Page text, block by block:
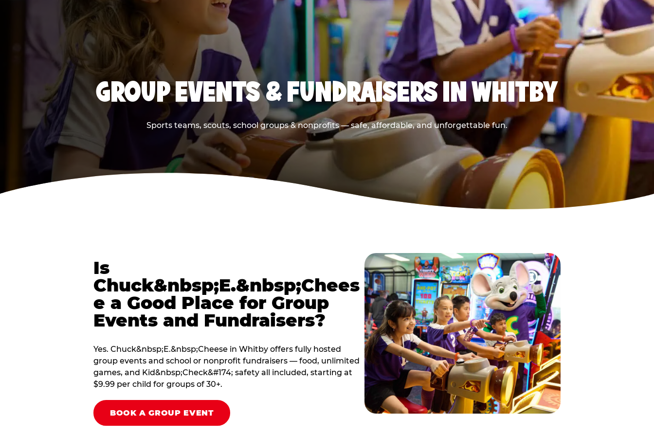
GROUP EVENTS & FUNDRAISERS IN WHITBY
Sports teams, scouts, school groups & nonprofits — safe, affordable, and unforgettable fun.
Is
Chuck&nbsp;E.&nbsp;Chees
e a Good Place for Group
Events and Fundraisers?
Yes. Chuck&nbsp;E.&nbsp;Cheese in Whitby offers fully hosted
group events and school or nonprofit fundraisers — food, unlimited
games, and Kid&nbsp;Check&#174; safety all included, starting at
$9.99 per child for groups of 30+.
BOOK A GROUP EVENT